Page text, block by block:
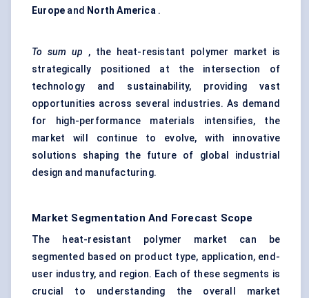
Europe and North America.
To sum up , the heat-resistant polymer market is
strategically positioned at the intersection of
technology and sustainability, providing vast
opportunities across several industries. As demand
for high-performance materials intensifies, the
market will continue to evolve, with innovative
solutions shaping the future of global industrial
design and manufacturing.
Market Segmentation And Forecast Scope
The heat-resistant polymer market can be
segmented based on product type, application, end-
user industry, and region. Each of these segments is
crucial to understanding the overall market